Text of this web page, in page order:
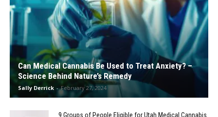
Can Medical Cannabis Be Used to Treat Anxiety? –
Science Behind Nature’s Remedy
Sally Derrick - February 27, 2024
9 Groups of People Eligible for Utah Medical Cannabis